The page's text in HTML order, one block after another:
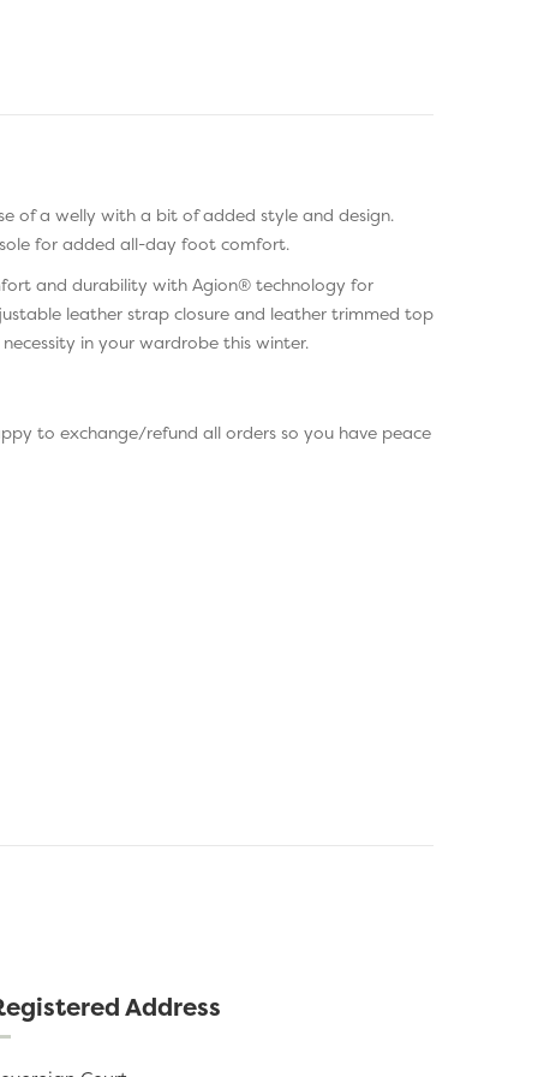
of a welly with a bit of added style and design.
for added all-day foot comfort.
and durability with Agion® technology for
leather strap closure and leather trimmed top
in your wardrobe this winter.
to exchange/refund all orders so you have peace
Address